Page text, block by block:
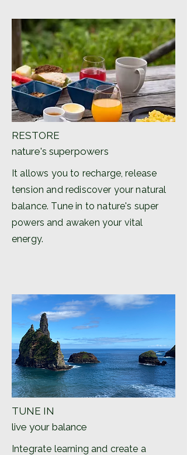
RESTORE
nature's superpowers
It allows you to recharge, release
tension and rediscover your natural
balance. Tune in to nature's super
powers and awaken your vital
energy.
TUNE IN
live your balance
Integrate learning and create a